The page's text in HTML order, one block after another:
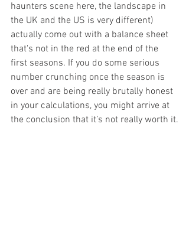
haunters scene here, the landscape in
the UK and the US is very different)
actually come out with a balance sheet
that's not in the red at the end of the
first seasons. If you do some serious
number crunching once the season is
over and are being really brutally honest
in your calculations, you might arrive at
the conclusion that it’s not really worth it.